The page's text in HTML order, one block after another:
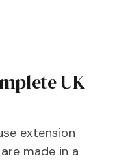
UK
extension
made in a